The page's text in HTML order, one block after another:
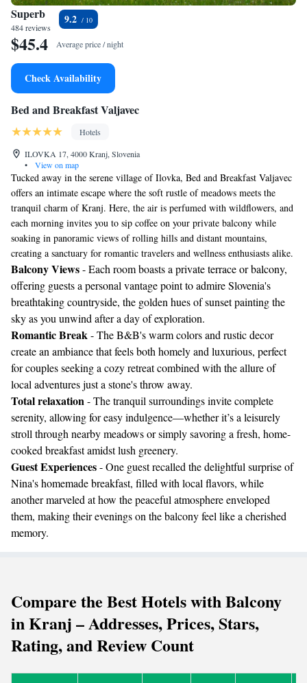
Superb
484 reviews
9.2
$45.4 Average price / night
Check Availability
Bed and Breakfast Valjavec
Hotels
ILOVKA 17, 4000 Kranj, Slovenia
•
View on map
Tucked away in the serene village of Ilovka, Bed and Breakfast Valjavec
offers an intimate escape where the soft rustle of meadows meets the
tranquil charm of Kranj. Here, the air is perfumed with wildflowers, and
each morning invites you to sip coffee on your private balcony while
soaking in panoramic views of rolling hills and distant mountains,
creating a sanctuary for romantic travelers and wellness enthusiasts alike.
Balcony Views- Each room boasts a private terrace or balcony,
offering guests a personal vantage point to admire Slovenia's
breathtaking countryside, the golden hues of sunset painting the
sky as you unwind after a day of exploration.
Romantic Break- The B&B's warm colors and rustic decor
create an ambiance that feels both homely and luxurious, perfect
for couples seeking a cozy retreat combined with the allure of
local adventures just a stone's throw away.
Total relaxation- The tranquil surroundings invite complete
serenity, allowing for easy indulgence—whether it’s a leisurely
stroll through nearby meadows or simply savoring a fresh, home-
cooked breakfast amidst lush greenery.
Guest Experiences- One guest recalled the delightful surprise of
Nina's homemade breakfast, filled with local flavors, while
another marveled at how the peaceful atmosphere enveloped
them, making their evenings on the balcony feel like a cherished
memory.
Compare the Best Hotels with Balcony
in Kranj – Addresses, Prices, Stars,
Rating, and Review Count